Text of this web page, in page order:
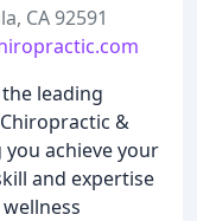
CA 92591
leading
&
achieve your
and expertise